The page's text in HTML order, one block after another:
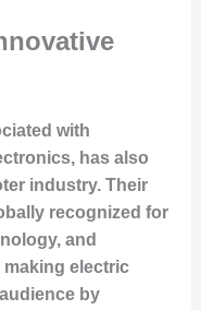
with
has also
industry. Their
recognized for
and
electric
by